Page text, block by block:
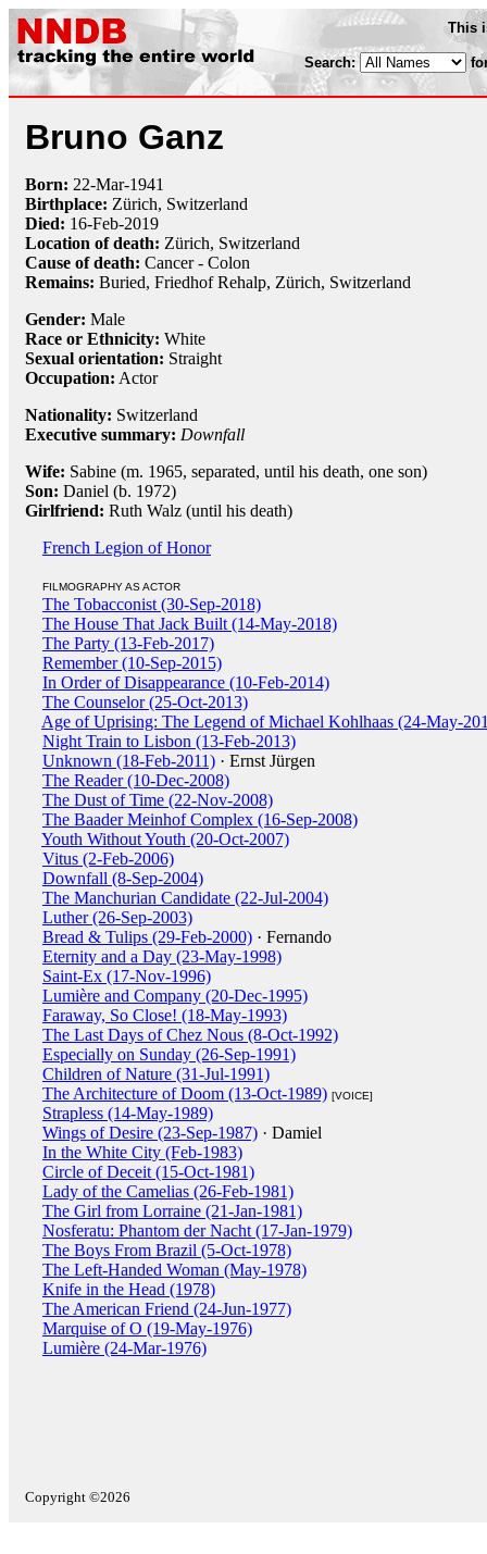
This
Search:
Bruno Ganz
Born: 22-Mar-1941
Birthplace: Zürich, Switzerland
Died: 16-Feb-2019
Location of death: Zürich, Switzerland
Cause of death: Cancer - Colon
Remains: Buried, Friedhof Rehalp, Zürich, Switzerland
Gender: Male
Race or Ethnicity: White
Sexual orientation: Straight
Occupation: Actor
Nationality: Switzerland
Executive summary: Downfall
Wife: Sabine (m. 1965, separated, until his death, one son)
Son: Daniel (b. 1972)
Girlfriend: Ruth Walz (until his death)
French Legion of Honor
FILMOGRAPHY AS ACTOR
The Tobacconist (30-Sep-2018)
The House That Jack Built (14-May-2018)
The Party (13-Feb-2017)
Remember (10-Sep-2015)
In Order of Disappearance (10-Feb-2014)
The Counselor (25-Oct-2013)
Age of Uprising: The Legend of Michael Kohlhaas (24-May-
Night Train to Lisbon (13-Feb-2013)
Unknown (18-Feb-2011) · Ernst Jürgen
The Reader (10-Dec-2008)
The Dust of Time (22-Nov-2008)
The Baader Meinhof Complex (16-Sep-2008)
Youth Without Youth (20-Oct-2007)
Vitus (2-Feb-2006)
Downfall (8-Sep-2004)
The Manchurian Candidate (22-Jul-2004)
Luther (26-Sep-2003)
Bread & Tulips (29-Feb-2000) · Fernando
Eternity and a Day (23-May-1998)
Saint-Ex (17-Nov-1996)
Lumière and Company (20-Dec-1995)
Faraway, So Close! (18-May-1993)
The Last Days of Chez Nous (8-Oct-1992)
Especially on Sunday (26-Sep-1991)
Children of Nature (31-Jul-1991)
The Architecture of Doom (13-Oct-1989) [VOICE]
Strapless (14-May-1989)
Wings of Desire (23-Sep-1987) · Damiel
In the White City (Feb-1983)
Circle of Deceit (15-Oct-1981)
Lady of the Camelias (26-Feb-1981)
The Girl from Lorraine (21-Jan-1981)
Nosferatu: Phantom der Nacht (17-Jan-1979)
The Boys From Brazil (5-Oct-1978)
The Left-Handed Woman (May-1978)
Knife in the Head (1978)
The American Friend (24-Jun-1977)
Marquise of O (19-May-1976)
Lumière (24-Mar-1976)
Copyright ©2026